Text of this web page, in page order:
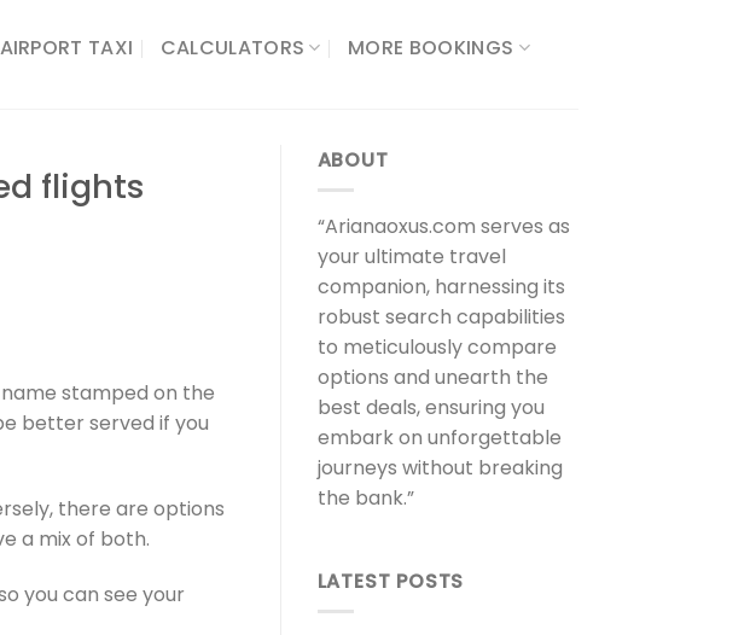
AIRPORT TAXI CALCULATORS​
MORE BOOKINGS
flights
stamped on the
better served if you
there are options
a mix of both.
you can see your
ABOUT
“Arianaoxus.com serves as
your ultimate travel
companion, harnessing its
robust search capabilities
to meticulously compare
options and unearth the
best deals, ensuring you
embark on unforgettable
journeys without breaking
the bank.”
LATEST POSTS